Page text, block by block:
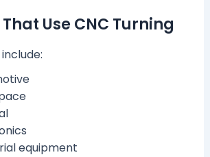
Use CNC Turning
equipment